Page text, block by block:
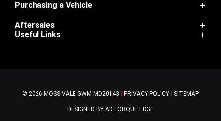
Purchasing a Vehicle
Cannon
Haval H6
Tank 500
Aftersales
Useful Links
© 2026 MOSS VALE GWM MD20143 PRIVACY POLICY SITEMAP
DESIGNED BY ADTORQUE EDGE